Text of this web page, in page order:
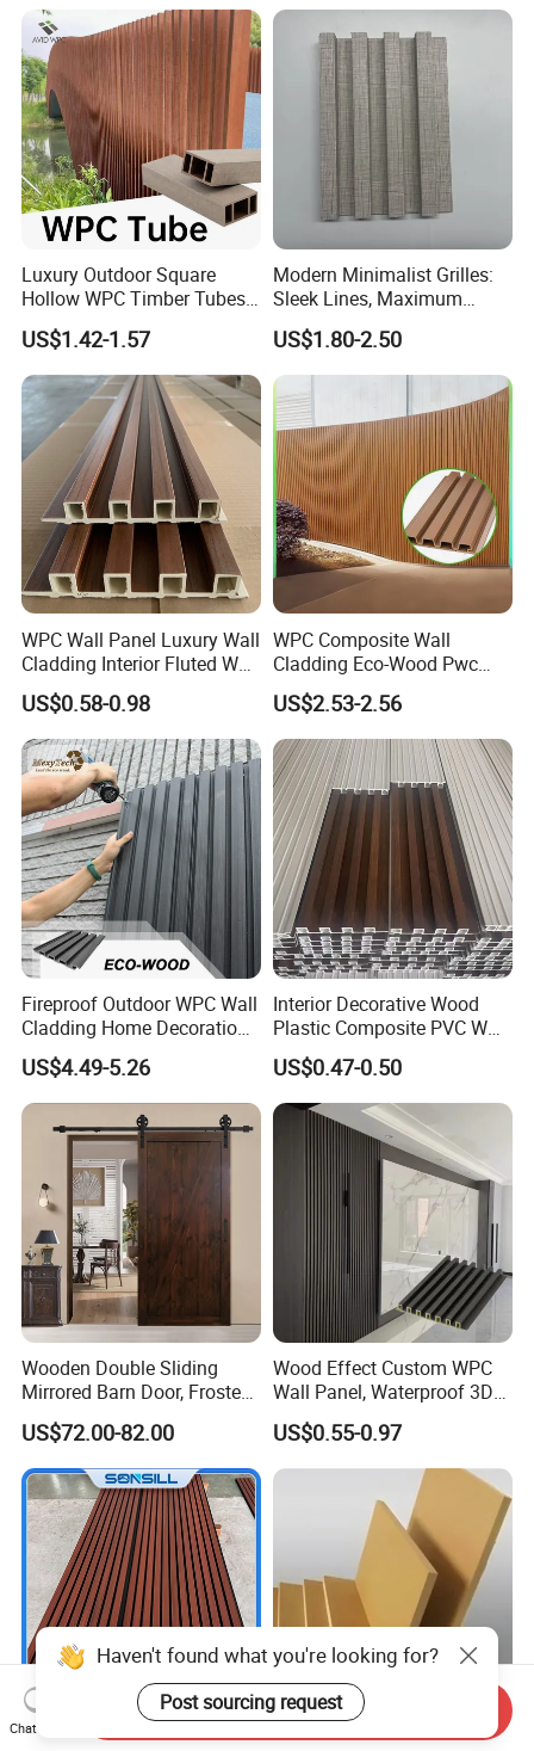
Luxury Outdoor Square
Hollow WPC Timber Tubes
Wood Plastic Composite Co-
Extrusion Profiles for Home
Building Exterior Wall
Partition Decorative
Cladding
US$1.42-1.57
Modern Minimalist Grilles:
Sleek Lines, Maximum
Airflow – Perfect for
Contemporary Homes
US$1.80-2.50
WPC Wall Panel Luxury Wall
Cladding Interior Fluted Wall
Panel Wood Veneer
US$0.58-0.98
WPC Composite Wall
Cladding Eco-Wood Pwc
PVC Dexterior Interior Fluted
Painel Board Siding Ceiling
3D Wall Panel
US$2.53-2.56
Fireproof Outdoor WPC Wall
Cladding Home Decoration
Materials Wood Plastic
Composite Siding
US$4.49-5.26
Interior Decorative Wood
Plastic Composite PVC WPC
Wall Panels
US$0.47-0.50
Wooden Double Sliding
Mirrored Barn Door, Frosted
Tempered Glass Composite
Interior Door, Manufacture
Price Partition Glazed Wood
Sliding Internal Door
US$72.00-82.00
Wood Effect Custom WPC
Wall Panel, Waterproof 3D
Fluted Slat Composite
Cladding, Wood Grain Panel
for Commercial Hotel
Interior Wall & Ceiling
US$0.55-0.97
Sonsill Wholesale Building
Top quality 12mm 15mm
Haven't found what you're looking for?
Post sourcing request
Chat Now
Send Inquiry